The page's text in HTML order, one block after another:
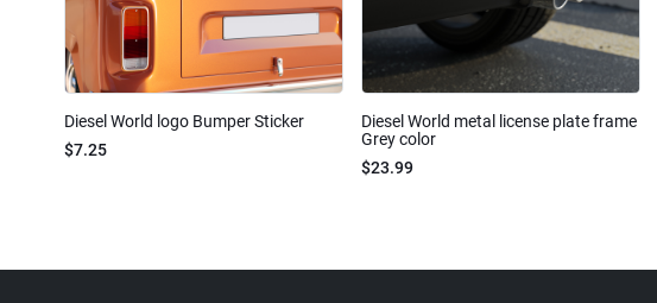
Diesel World logo Bumper Sticker
$7.25
Diesel World metal license plate frame
Grey color
$23.99